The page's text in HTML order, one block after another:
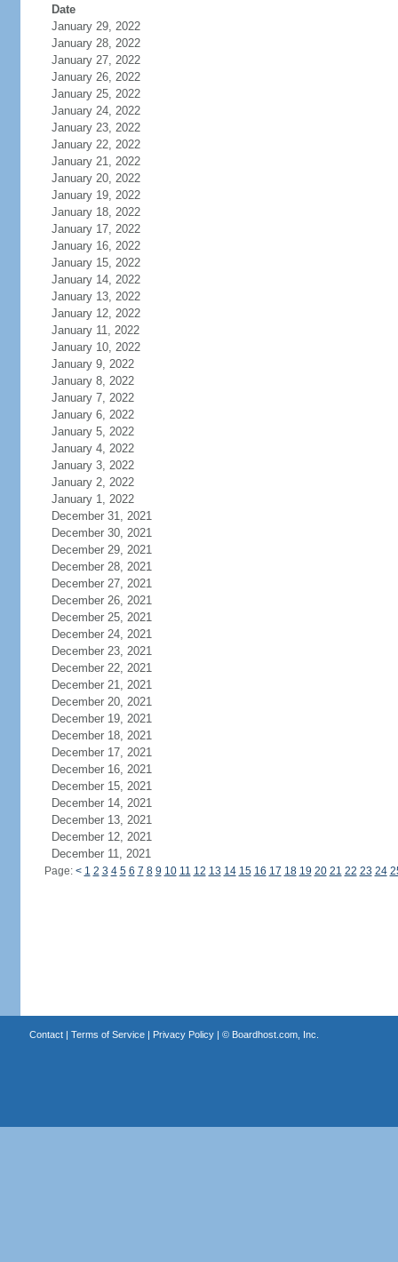
Date
January 29, 2022
January 28, 2022
January 27, 2022
January 26, 2022
January 25, 2022
January 24, 2022
January 23, 2022
January 22, 2022
January 21, 2022
January 20, 2022
January 19, 2022
January 18, 2022
January 17, 2022
January 16, 2022
January 15, 2022
January 14, 2022
January 13, 2022
January 12, 2022
January 11, 2022
January 10, 2022
January 9, 2022
January 8, 2022
January 7, 2022
January 6, 2022
January 5, 2022
January 4, 2022
January 3, 2022
January 2, 2022
January 1, 2022
December 31, 2021
December 30, 2021
December 29, 2021
December 28, 2021
December 27, 2021
December 26, 2021
December 25, 2021
December 24, 2021
December 23, 2021
December 22, 2021
December 21, 2021
December 20, 2021
December 19, 2021
December 18, 2021
December 17, 2021
December 16, 2021
December 15, 2021
December 14, 2021
December 13, 2021
December 12, 2021
December 11, 2021
Page: < 1 2 3 4 5 6 7 8 9 10 11 12 13 14 15 16 17 18 19 20 21 22 23 24
Contact| Terms of Service| Privacy Policy| © Boardhost.com, Inc.